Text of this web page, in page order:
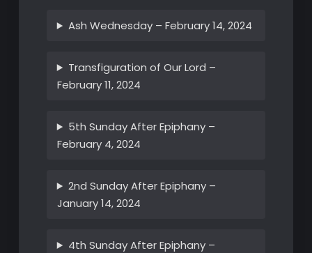
Ash Wednesday – February 14, 2024
Transfiguration of Our Lord –
February 11, 2024
5th Sunday After Epiphany –
February 4, 2024
2nd Sunday After Epiphany –
January 14, 2024
4th Sunday After Epiphany –